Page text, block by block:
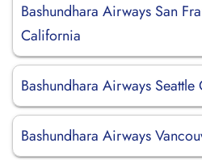
Bashundhara Airways San
California
Bashundhara Airways
Bashundhara Airways